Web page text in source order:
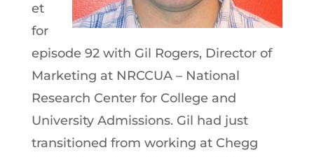
et
for
episode 92 with Gil Rogers, Director of
Marketing at NRCCUA – National
Research Center for College and
University Admissions. Gil had just
transitioned from working at Chegg